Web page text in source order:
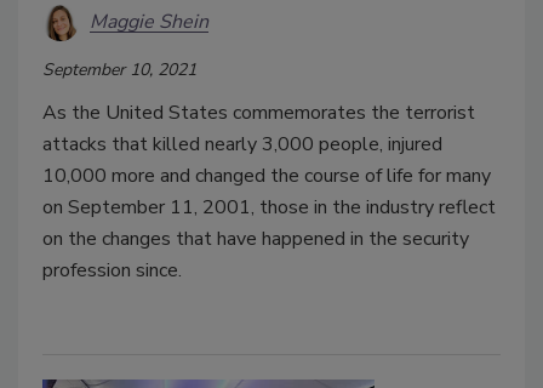
Maggie Shein
September 10, 2021
As the United States commemorates the terrorist
attacks that killed nearly 3,000 people, injured
10,000 more and changed the course of life for many
on September 11, 2001, those in the industry reflect
on the changes that have happened in the security
profession since.